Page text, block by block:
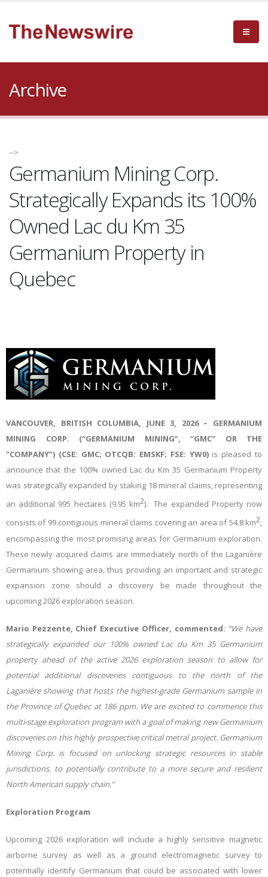
Archive
-->
Germanium Mining Corp.
Strategically Expands its 100%
Owned Lac du Km 35
Germanium Property in
Quebec
VANCOUVER, BRITISH COLUMBIA, JUNE3, 2026 – GERMANIUM
MINING CORP. (“GERMANIUM MINING”, “GMC” OR THE
“COMPANY”) (CSE: GMC; OTCQB: EMSKF; FSE: YW0)is pleased to
announce that the 100% owned Lac du Km 35 Germanium Property
was strategically expanded by staking 18 mineral claims, representing
an additional 995 hectares (9.95 km2). The expanded Property now
consists of 99 contiguous mineral claims covering an area of 54.8 km2,
encompassing the most promising areas for Germanium exploration.
These newly acquired claims are immediately north of the Laganière
Germanium showing area, thus providing an important and strategic
expansion zone should a discovery be made throughout the
upcoming 2026 exploration season.
Mario Pezzente, Chief Executive Officer, commented: “We have
strategically expanded our 100% owned Lac du Km 35 Germanium
property ahead of the active 2026 exploration season to allow for
potential additional discoveries contiguous to the north of the
Laganière showing thathosts the highest-grade Germanium sample in
the Province of Quebec at 186 ppm. We are excited to commence this
multi-stage exploration program with a goal of making new Germanium
discoveries on this highly prospective critical metral project. Germanium
Mining Corp. is focused on unlocking strategic resources in stable
jurisdictions, to potentially contribute to a more secure and resilient
North American supply chain.”
Exploration Program
Upcoming 2026 exploration will include a highly sensitive magnetic
airborne survey as well as a ground electromagnetic survey to
potentially identify Germanium that could be associated with lower